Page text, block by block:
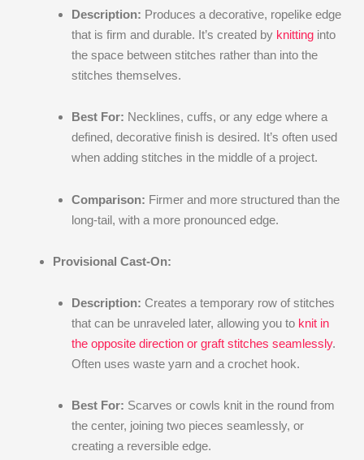
Description: Produces a decorative, ropelike edge
that is firm and durable. It’s created by knittinginto
the space between stitches rather than into the
stitches themselves.
Best For: Necklines, cuffs, or any edge where a
defined, decorative finish is desired. It’s often used
when adding stitches in the middle of a project.
Comparison: Firmer and more structured than the
long-tail, with a more pronounced edge.
Provisional Cast-On:
Description: Creates a temporary row of stitches
that can be unraveled later, allowing you to knit in
the opposite direction or graft stitches seamlessly.
Often uses waste yarn and a crochet hook.
Best For: Scarves or cowls knit in the round from
the center, joining two pieces seamlessly, or
creating a reversible edge.